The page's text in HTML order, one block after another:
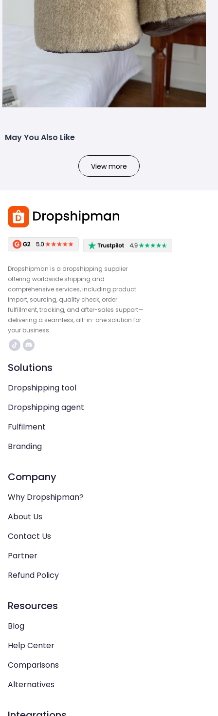
May You Also Like
View more
Dropshipman is a dropshipping supplier
offering worldwide shipping and
comprehensive services, including product
import, sourcing, quality check, order
fulfillment, tracking, and after-sales support—
delivering a seamless, all-in-one solution for
your business.
Solutions
Dropshipping tool
Dropshipping agent
Fulfilment
Branding
Company
Why Dropshipman?
About Us
Contact Us
Partner
Refund Policy
Resources
Blog
Help Center
Comparisons
Alternatives